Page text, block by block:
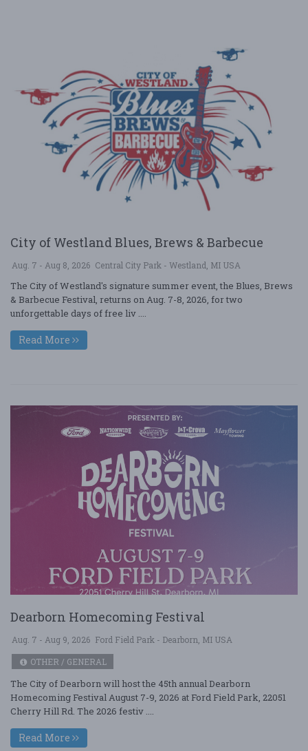
City of Westland Blues, Brews & Barbecue
Aug. 7 - Aug 8, 2026 Central City Park - Westland, MI USA
The City of Westland's signature summer event, the Blues, Brews
& Barbecue Festival, returns on Aug. 7-8, 2026, for two
unforgettable days of free liv ....
Read More
Dearborn Homecoming Festival
Aug. 7 - Aug 9, 2026 Ford Field Park - Dearborn, MI USA
OTHER / GENERAL
The City of Dearborn will host the 45th annual Dearborn
Homecoming Festival August 7-9, 2026 at Ford Field Park, 22051
Cherry Hill Rd. The 2026 festiv ....
Read More